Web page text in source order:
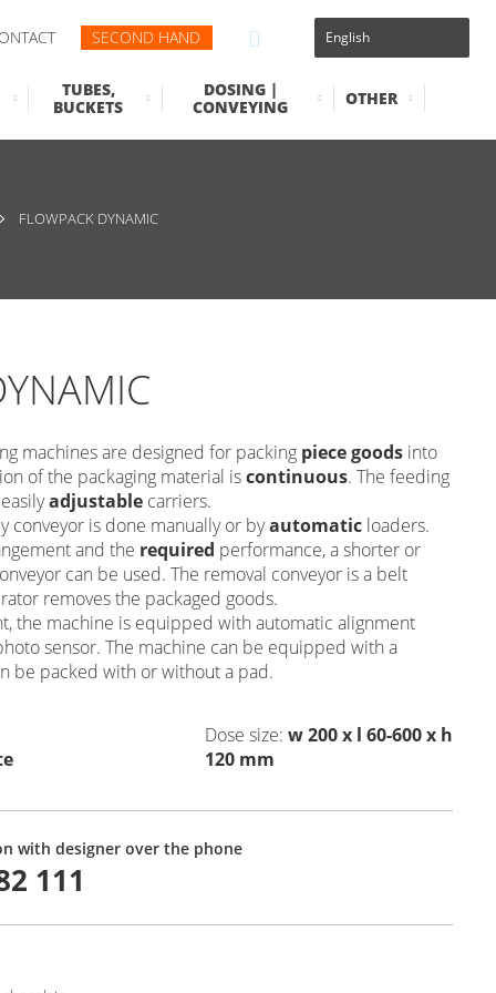
SECOND HAND
TUBES,
BUCKETS
DOSING |
CONVEYING
OTHER
FLOWPACK DYNAMIC
machines are designed for packing piece goods into
of the packaging material iscontinuous. The feeding
adjustable carriers.
conveyor is done manually or byautomatic loaders.
and the required performance, a shorter or
can be used. The removal conveyor is a belt
removes the packaged goods.
the machine is equipped with automatic alignment
sensor. The machine can be equipped with a
be packed with or without a pad.
Dose size: w 200 x l 60-600 x h
120 mm
with designer over the phone
111